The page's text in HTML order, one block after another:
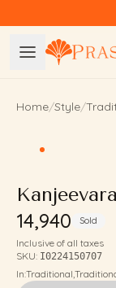
Home/Style/
₹14,940 Sold
Inclusive of all taxes
SKU: I0224150707
In:Traditional,